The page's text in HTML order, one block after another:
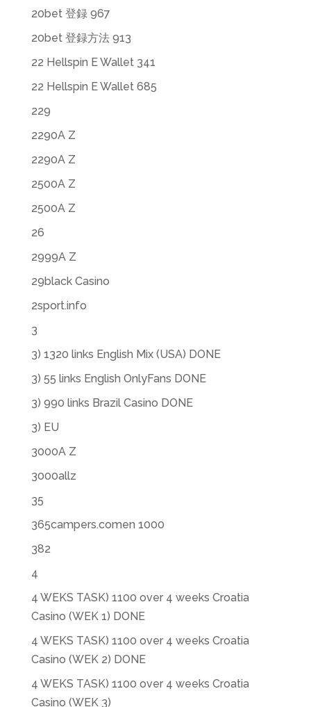
20bet 登録 967
20bet 登録方法 913
22 Hellspin E Wallet 341
22 Hellspin E Wallet 685
229
2290A Z
2290A Z
2500A Z
2500A Z
26
2999A Z
29black Casino
2sport.info
3
3) 1320 links English Mix (USA) DONE
3) 55 links English OnlyFans DONE
3) 990 links Brazil Casino DONE
3) EU
3000A Z
3000allz
35
365campers.comen 1000
382
4
4 WEKS TASK) 1100 over 4 weeks Croatia
Casino (WEK 1) DONE
4 WEKS TASK) 1100 over 4 weeks Croatia
Casino (WEK 2) DONE
4 WEKS TASK) 1100 over 4 weeks Croatia
Casino (WEK 3)